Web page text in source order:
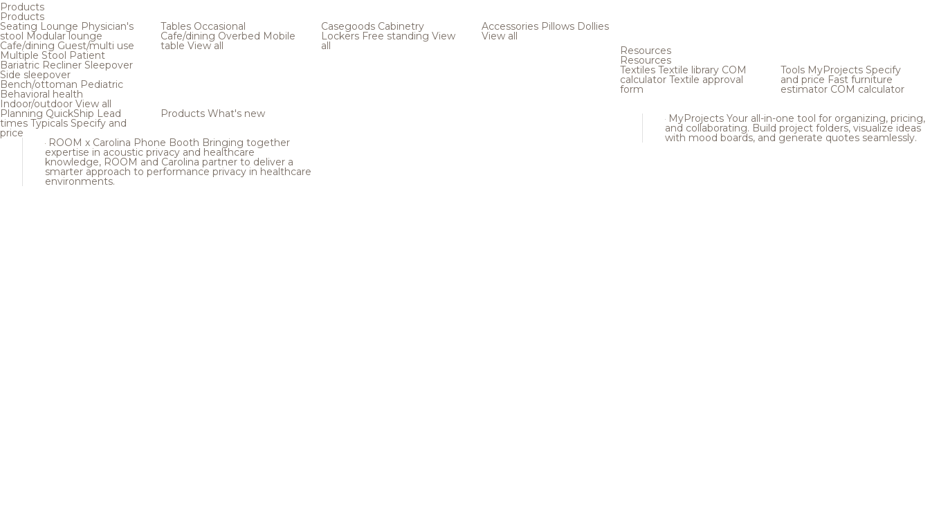
Products
Products
Seating Lounge Physician's
stool Modular lounge
Cafe/dining Guest/multi use
Multiple Stool Patient
Bariatric Recliner Sleepover
Side sleepover
Bench/ottoman Pediatric
Behavioral health
Indoor/outdoor View all
Tables Occasional
Cafe/dining Overbed Mobile
table View all
Casegoods Cabinetry
Lockers Free standing View
all
Accessories Pillows Dollies
View all
Planning QuickShip Lead
times Typicals Specify and
price
Products What's new
ROOM x Carolina Phone Booth Bringing together
expertise in acoustic privacy and healthcare
knowledge, ROOM and Carolina partner to deliver a
smarter approach to performance privacy in healthcare
environments.
Resources
Resources
Textiles Textile library COM
calculator Textile approval
form
Tools MyProjects Specify
and price Fast furniture
estimator COM calculator
MyProjects Your all-in-one tool for organizing, pricing,
and collaborating. Build project folders, visualize ideas
with mood boards, and generate quotes seamlessly.